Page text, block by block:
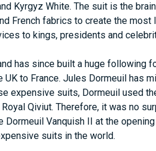
Kyrgyz White. The suit is the
French fabrics to create the
to kings, presidents and
has since built a huge following
to France. Jules Dormeuil has
expensive suits, Dormeuil used
Qiviut. Therefore, it was no
Vanquish II at the
suits in the world.